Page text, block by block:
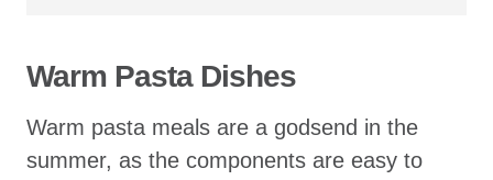
Warm Pasta Dishes
Warm pasta meals are a godsend in the
summer, as the components are easy to